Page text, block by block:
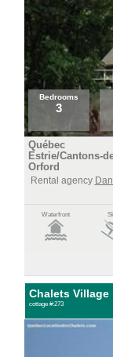
Bedrooms
3
Québec
Estrie/Cantons-
Orford
Rental agency
Waterfront
Chalets
cottage #:273